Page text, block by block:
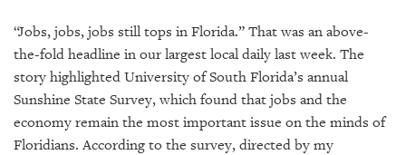
SRQ
DAILY
SRQ
VIDEOS
“Jobs, jobs, jobs still tops in Florida.” That was an above-
the-fold headline in our largest local daily last week. The
story highlighted University of South Florida’s annual
Sunshine State Survey, which found that jobs and the
economy remain the most important issue on the minds of
Floridians. According to the survey, directed by my